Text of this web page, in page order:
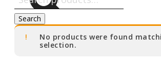
Search
No products were found
selection.